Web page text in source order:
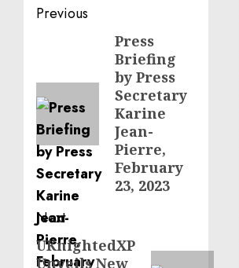
Post
navigation
Previous
Press
Briefing
by Press
Secretary
Karine
Jean-
Pierre,
February
23, 2023
Next
Next
UKnightedXP
Unveils New